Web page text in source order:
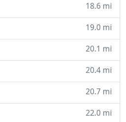
18.6 mi
19.0 mi
20.1 mi
20.4 mi
20.7 mi
22.0 mi